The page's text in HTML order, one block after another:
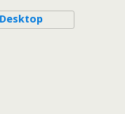
Desktop